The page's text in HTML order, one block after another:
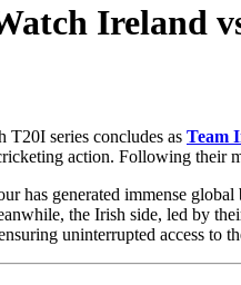
Ireland
series concludes as Team
action. Following their
has generated immense
the Irish side, led by
uninterrupted access to